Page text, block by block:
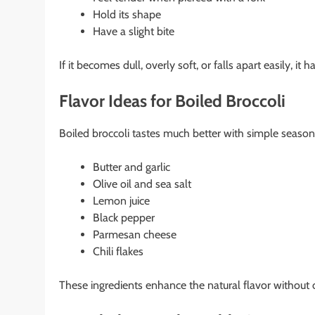
Hold its shape
Have a slight bite
If it becomes dull, overly soft, or falls apart easily, it
Flavor Ideas for Boiled Broccoli
Boiled broccoli tastes much better with simple
Butter and garlic
Olive oil and sea salt
Lemon juice
Black pepper
Parmesan cheese
Chili flakes
These ingredients enhance the natural flavor without